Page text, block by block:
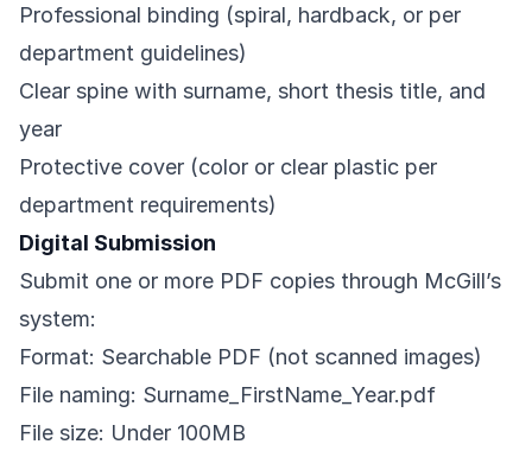
Professional binding (spiral, hardback, or per
department guidelines)
Clear spine with surname, short thesis title, and
year
Protective cover (color or clear plastic per
department requirements)
Digital Submission
Submit one or more PDF copies through McGill’s
system:
Format: Searchable PDF (not scanned images)
File naming: Surname_FirstName_Year.pdf
File size: Under 100MB